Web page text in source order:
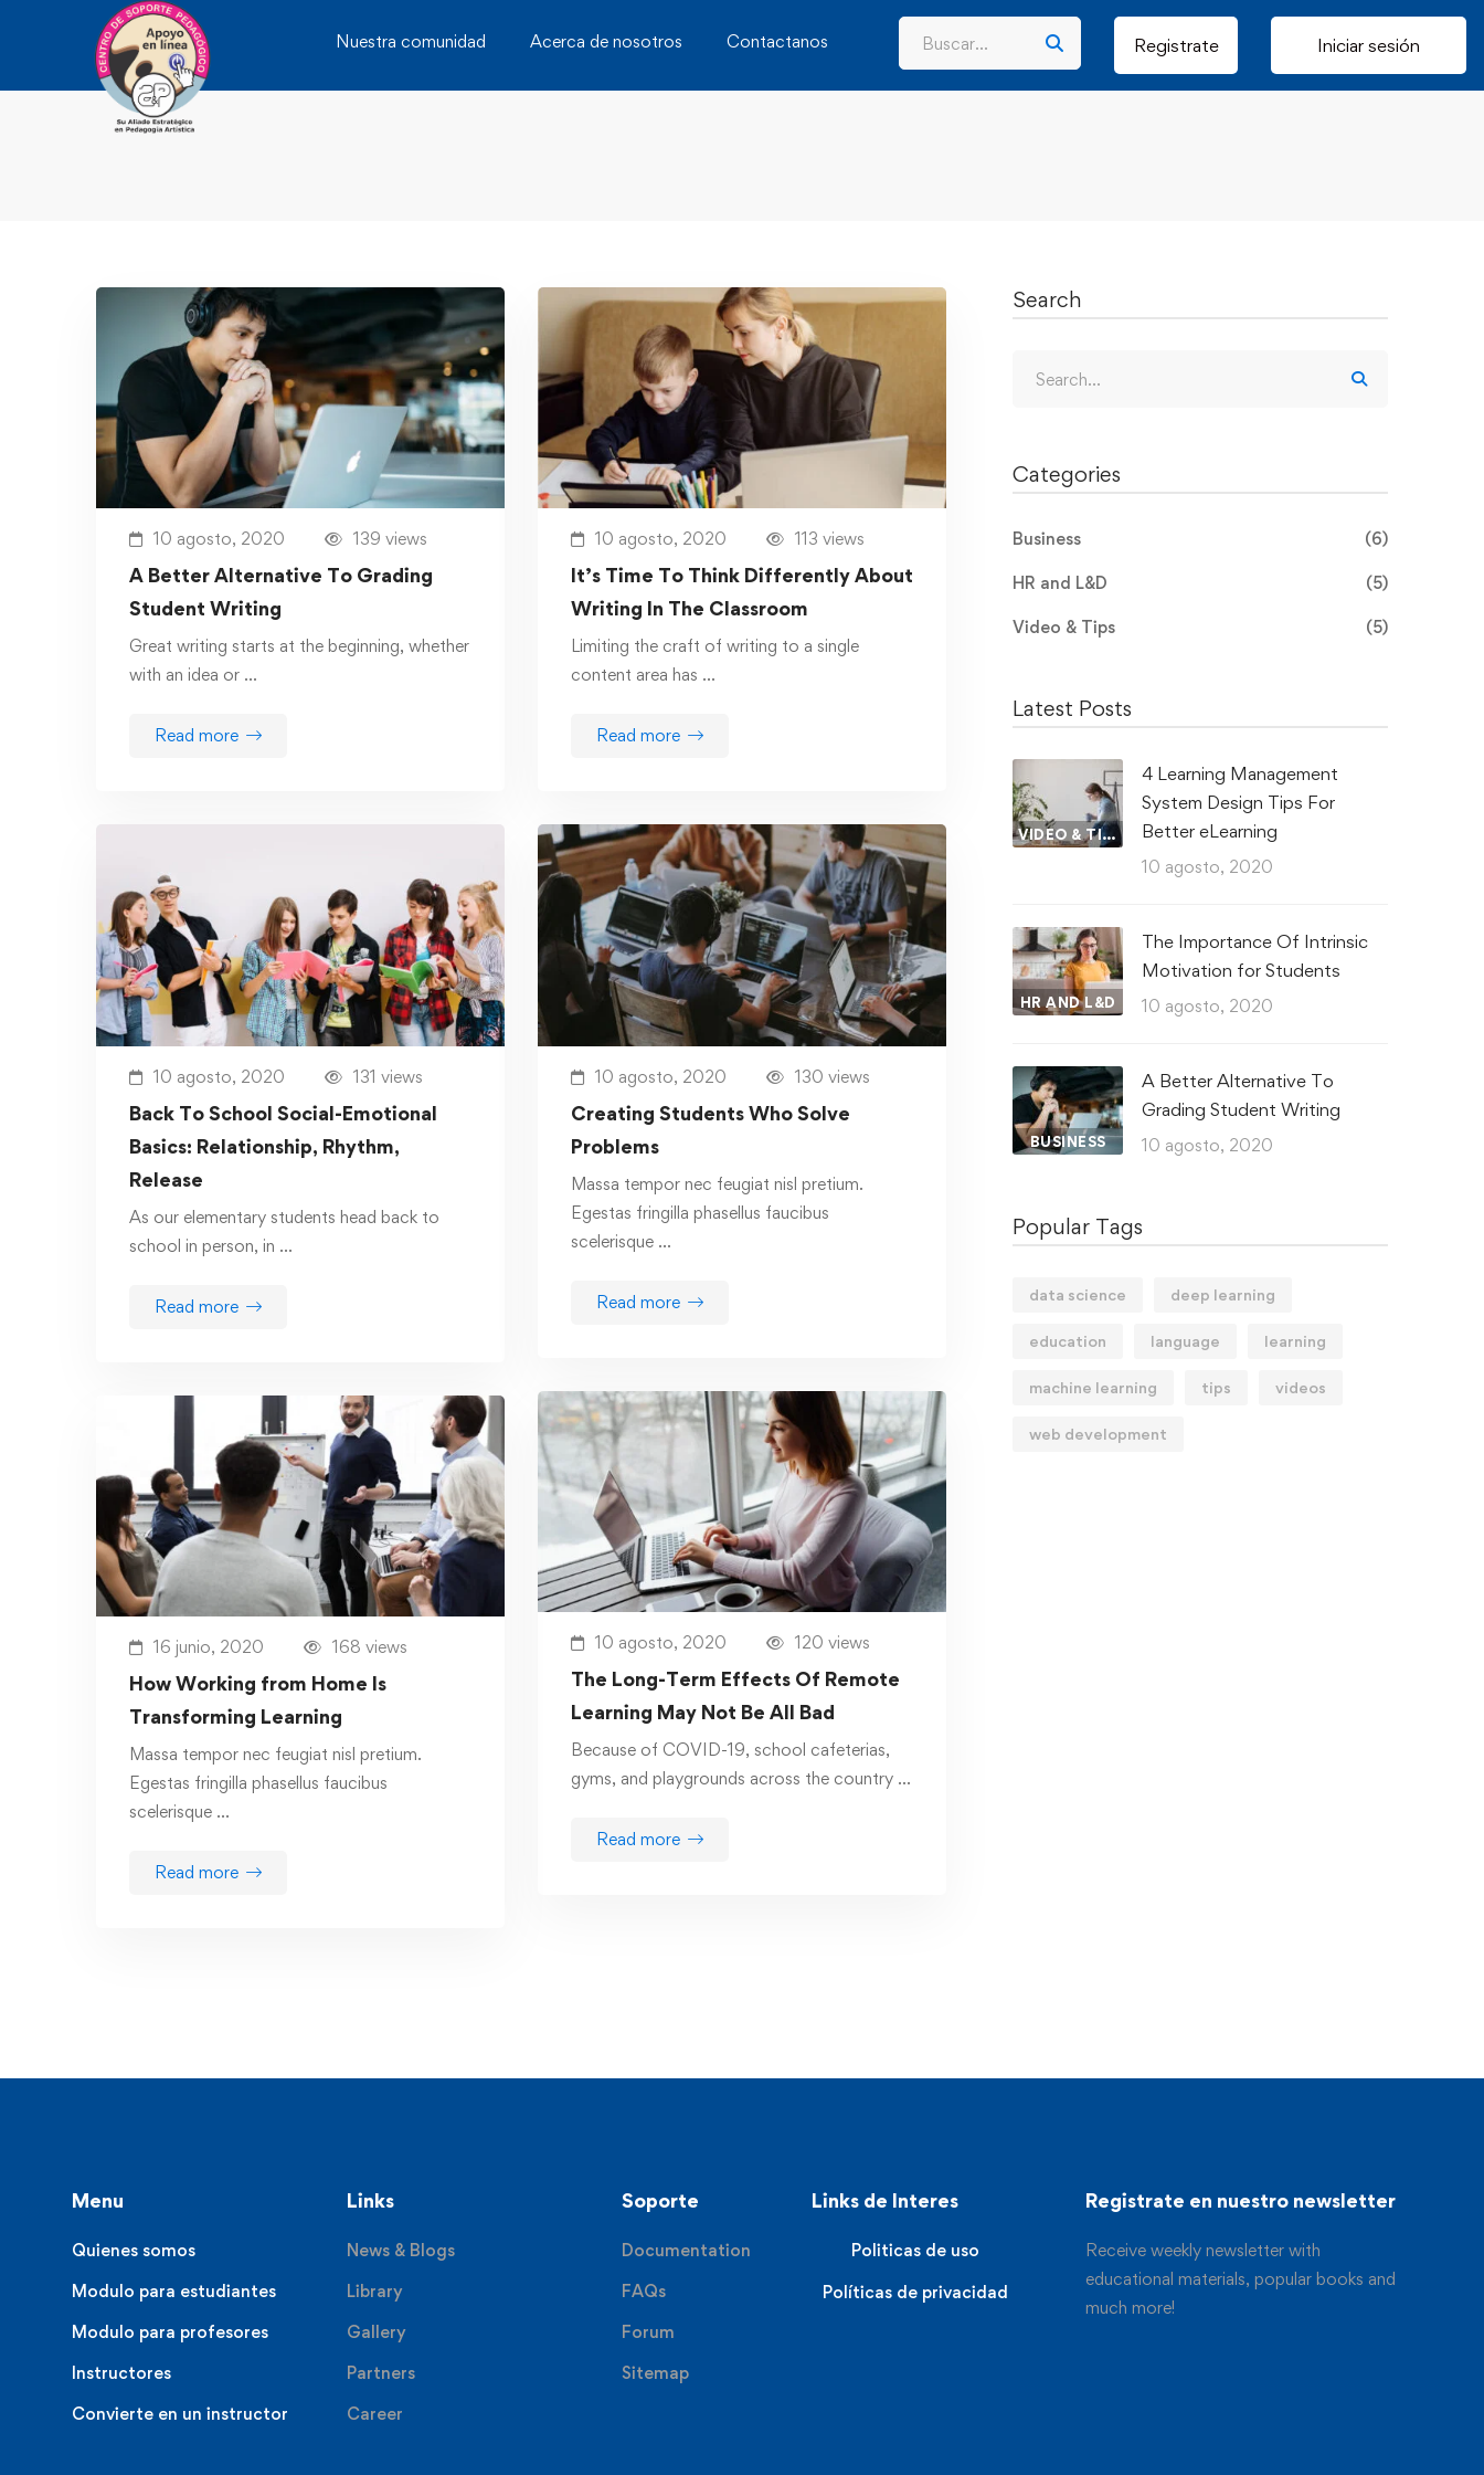
Nuestra comunidad Acerca de nosotros Contactanos Registrate Iniciar sesión
10 agosto, 2020 139 views
A Better Alternative To Grading
Student Writing
Great writing starts at the beginning, whether
with an idea or …
Read more
10 agosto, 2020 113 views
It’s Time To Think Differently About
Writing In The Classroom
Limiting the craft of writing to a single
content area has …
Read more
10 agosto, 2020 131 views
Back To School Social-Emotional
Basics: Relationship, Rhythm,
Release
As our elementary students head back to
school in person, in …
Read more
10 agosto, 2020 130 views
Creating Students Who Solve
Problems
Massa tempor nec feugiat nisl pretium.
Egestas fringilla phasellus faucibus
scelerisque …
Read more
10 agosto, 2020 120 views
The Long-Term Effects Of Remote
Learning May Not Be All Bad
Because of COVID-19, school cafeterias,
gyms, and playgrounds across the country …
Read more
16 junio, 2020 168 views
How Working from Home Is
Transforming Learning
Massa tempor nec feugiat nisl pretium.
Egestas fringilla phasellus faucibus
scelerisque …
Read more
Search
Categories
Business (6)
HR and L&D (5)
Video & Tips (5)
Latest Posts
VIDEO & TIPS
4 Learning Management
System Design Tips For
Better eLearning
10 agosto, 2020
HR AND L&D
The Importance Of Intrinsic
Motivation for Students
10 agosto, 2020
BUSINESS
A Better Alternative To
Grading Student Writing
10 agosto, 2020
Popular Tags
data science deep learning
education language learning
machine learning tips videos
web development
Menu
Quienes somos
Modulo para estudiantes
Modulo para profesores
Instructores
Convierte en un instructor
Links
News & Blogs
Library
Gallery
Partners
Career
Soporte
Documentation
FAQs
Forum
Sitemap
Links de Interes
Politicas de uso
Políticas de privacidad
Registrate en nuestro newsletter
Receive weekly newsletter with
educational materials, popular books and
much more!